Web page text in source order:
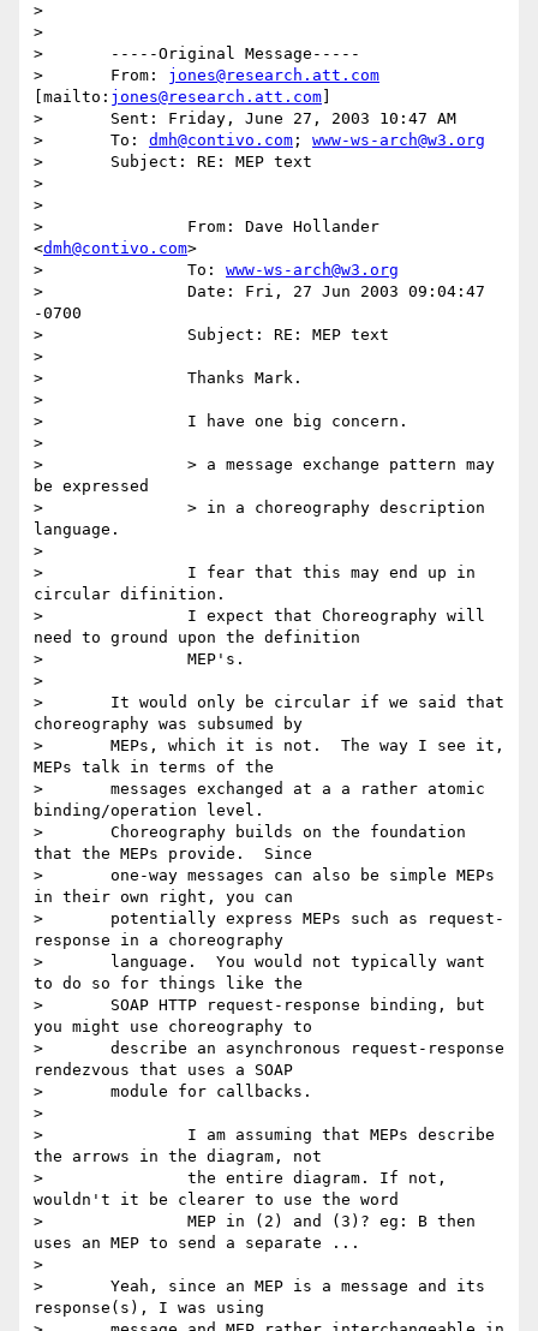
>
>
> 	-----Original Message-----
> 	From: jones@research.att.com
[mailto: jones@research.att.com
> 	Sent: Friday, June 27, 2003 10:47 AM
> 	To: dmh@contivo.com ; www-ws-arch@w3.org
> 	Subject: RE: MEP text
>
>
> 		From: Dave Hollander
<dmh@contivo.com>
> 		To: www-ws-arch@w3.org
> 		Date: Fri, 27 Jun 2003 09:04:47
-0700
> 		Subject: RE: MEP text
>
> 		Thanks Mark.
>
> 		I have one big concern.
>
> 		> a message exchange pattern may
be expressed
> 		> in a choreography description
language.
>
> 		I fear that this may end up in
circular difinition.
> 		I expect that Choreography will
need to ground upon the definition
> 		MEP's.
>
> 	It would only be circular if we said that
choreography was subsumed by
> 	MEPs, which it is not.  The way I see it,
MEPs talk in terms of the
> 	messages exchanged at a a rather atomic
binding/operation level.
> 	Choreography builds on the foundation
that the MEPs provide.  Since
> 	one-way messages can also be simple MEPs
in their own right, you can
> 	potentially express MEPs such as request-
response in a choreography
> 	language.  You would not typically want
to do so for things like the
> 	SOAP HTTP request-response binding, but
you might use choreography to
> 	describe an asynchronous request-response
rendezvous that uses a SOAP
> 	module for callbacks.
>
> 		I am assuming that MEPs describe
the arrows in the diagram, not
> 		the entire diagram. If not,
wouldn't it be clearer to use the word
> 		MEP in (2) and (3)? eg: B then
uses an MEP to send a separate ...
>
> 	Yeah, since an MEP is a message and its
response(s), I was using